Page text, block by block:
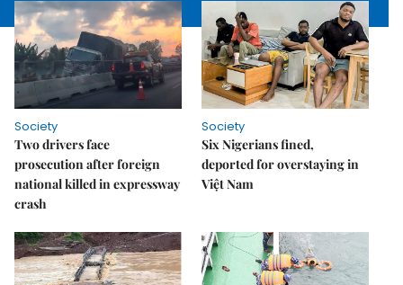
Society
Two drivers face
prosecution after foreign
national killed in expressway
crash
Society
Six Nigerians fined,
deported for overstaying in
Việt Nam